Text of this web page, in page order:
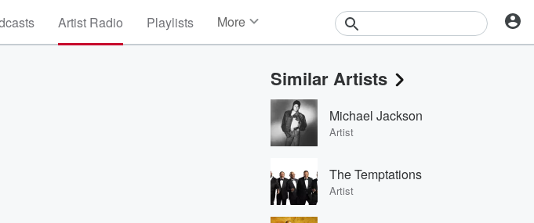
Artist Radio Playlists More
Events
Contests
Photos
Similar Artists
Michael Jackson
Artist
The Temptations
Artist